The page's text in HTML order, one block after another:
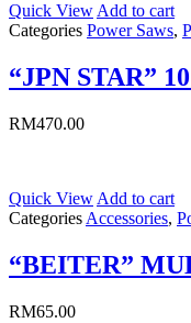
Quick View Add to cart
Categories Power Saws,
“JPN STAR”
RM470.00
Quick View Add to cart
Categories Accessories,
“BEITER”
RM65.00